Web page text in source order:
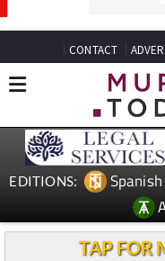
CONTACT
EDITIONS:
TAP FOR